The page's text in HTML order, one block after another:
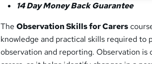
14 Day Money Back Guarantee
TheObservation Skills for Carers
knowledge and practical skills required
observation and reporting. Observation